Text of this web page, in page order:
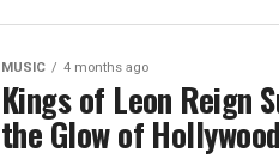
MUSIC 4 months ago
Kings of Leon Reign
the Glow of